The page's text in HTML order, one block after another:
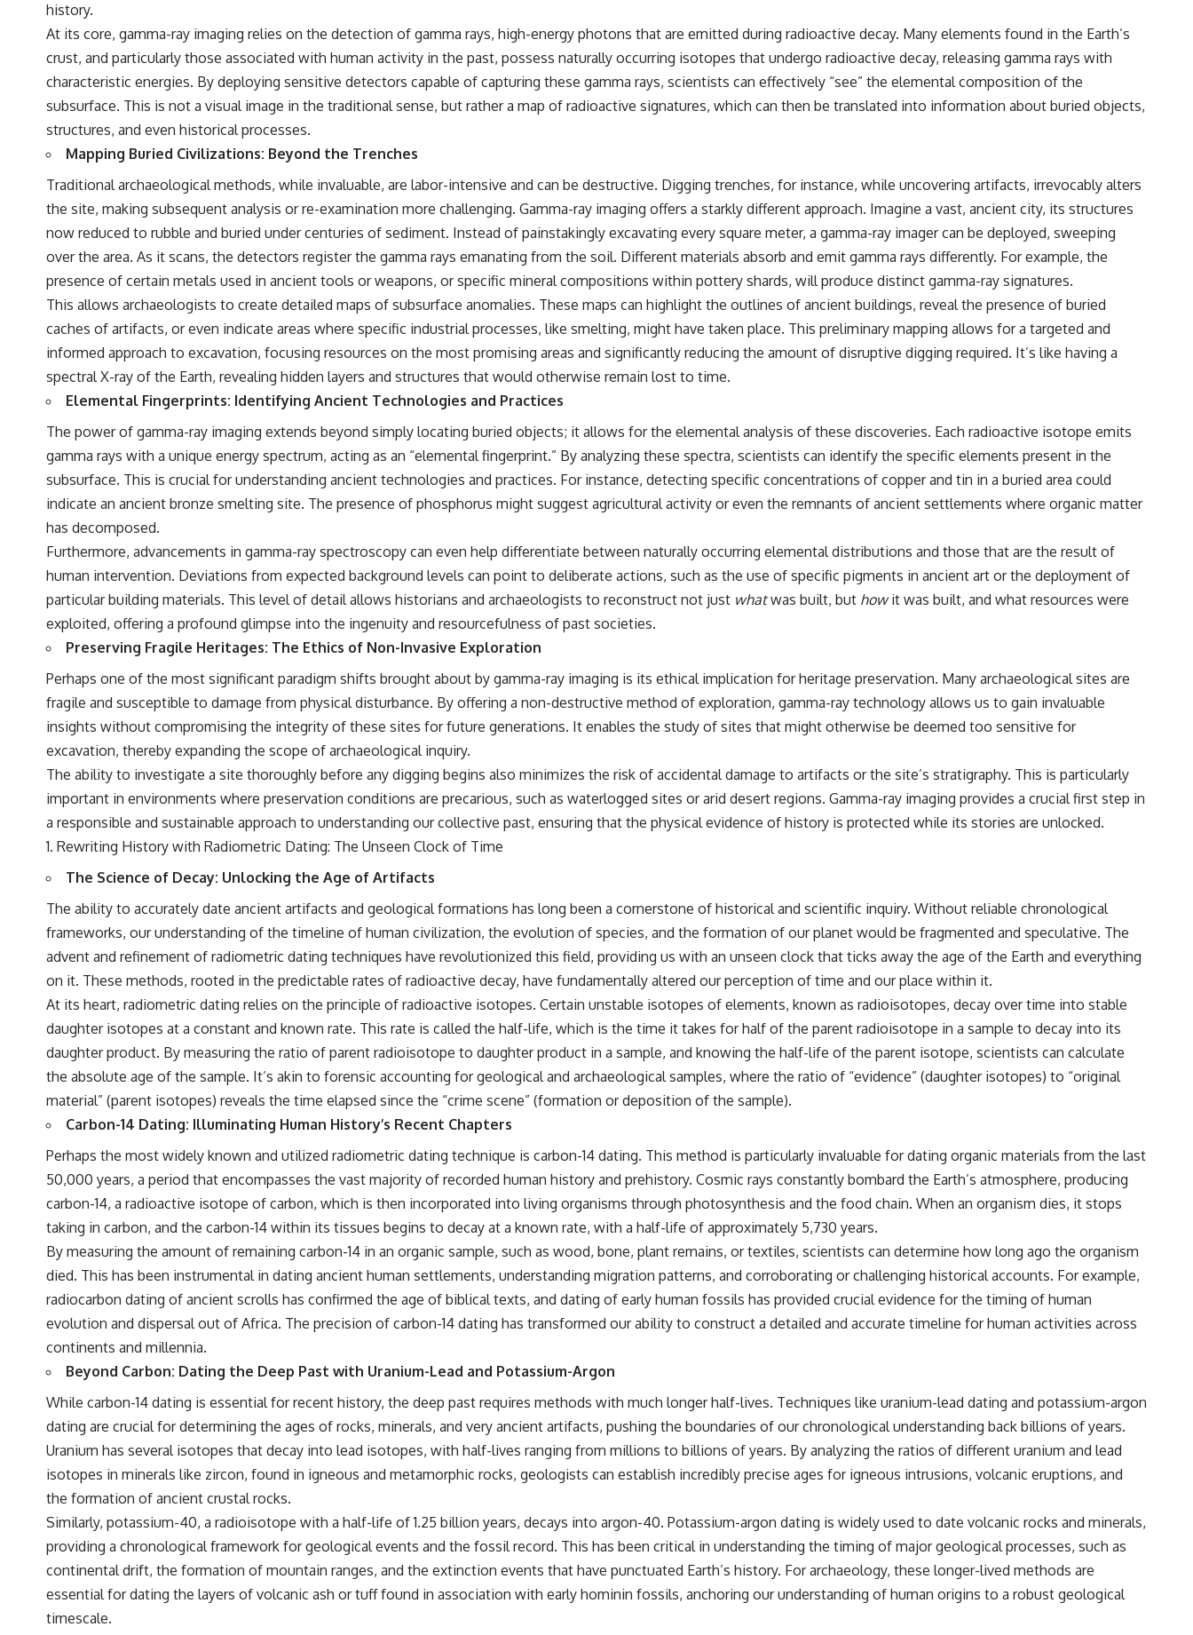
Great Attractor • Laniakea Supercluster • Milky Way • Local Group •
Cosmic Microwave Background (CMB) • Cosmic Web • Peculiar Velocity
• Hubble Flow • Seven Samurai • Zone of Avoidance • Norma Cluster •
Shapley Concentration • Dipole Repeller • Dark Matter • Galaxy
Motion • Large-Scale Structure • Cosmology • Space Documentary •
Astronomy Documentary
▬▬▬▬▬▬▬▬▬▬▬▬▬▬▬▬▬▬▬
## 🔗 WATCH NEXT
▶ Latest Cosmic Ventures video: [INSERT MOST RECENT VIDEO]
▶ Subscribe for more documentaries exploring the hidden structure
of reality:
https://www.youtube.com/@CosmicVentures-k2m?
sub_confirmation=1](https://www.youtube.com/@CosmicVentures-
k2m?sub_confirmation=1)
▬▬▬▬▬▬▬▬▬▬▬▬▬▬▬▬▬▬▬
## 🌌 ABOUT COSMIC VENTURES
Cosmic Ventures explores the hidden layers of reality that shape our
follows the scientific evidence, and ends with a deeper
understanding of the cosmos and our place within it.
If you're fascinated by cosmology, astronomy, astrophysics, black
holes, dark matter, the James Webb Space Telescope, galaxy
formation, the origin of the universe, space documentaries, and the
largest structures in existence, you're in the right place.
▬▬▬▬▬▬▬▬▬▬▬▬▬▬▬▬▬▬▬
## 📚 SCIENTIFIC FOUNDATIONS
This documentary is based on published astronomical observations
and research, including galaxy flow surveys, Cosmicflows
reconstructions, the work of the Seven Samurai collaboration, the
Laniakea Supercluster model, and subsequent studies of large-scale
cosmic structure. Where active areas of research remain unsettled,
the documentary distinguishes established observations from current
interpretations.
▬▬▬▬▬▬▬▬▬▬▬▬▬▬▬▬▬▬▬
#GreatAttractor #Laniakea #Cosmology #Astronomy
#SpaceDocumentary #MilkyWay #CosmicWeb #DarkMatter #Universe
#Astrophysics #CosmicMicrowaveBackground #Galaxy #Science
#Space #CosmicVentures
WASP-76b is an ultra-hot Jupiter about 640 light-years from Earth
where temperatures are so extreme that iron can vaporize into the
exoplanet atmosphere and may later condense into liquid iron rain. It
sounds like science fiction, yet it's one of the most fascinating
discoveries in modern astronomy and astrophysics. This space
universe itself.
To investigate one of the strangest known exoplanets, astronomers
didn't photograph iron falling from the sky. Instead, they used transit
spectroscopy to read the chemical fingerprints hidden in starlight.
Observations made with instruments such as ESPRESSO and HARPS
at the ESO revealed evidence that iron appears unevenly across the
planet's atmosphere, leading scientists to propose one of the most
remarkable ideas in planetary science: a world where metal may fall
as rain.
But this science documentary is about more than a single alien world.
It explores how spectroscopy allows us to study distant alien planets,
how atmospheric circulation can create extreme planetary weather,
and why a world like WASP-76b forces us to rethink what rain and
weather really are. Along the way, we'll also examine how discoveries
Space Telescope—are transforming our understanding of planets
beyond our Solar System.
By the end of this astronomy documentary, you may realize that Earth
never defined what weather is. It simply showed us one local
example. That's what makes cosmic mysteries so compelling: they
world, our understanding of physics, and our place in the universe.
---
#Exoplanet #WASP76b #IronRain #Astronomy #SpaceDocumentary
#ScienceDocumentary #Astrophysics #AlienPlanets #Spectroscopy
#Universe
• Why the universe can expand faster than light without violating
relativity
• The difference between the Hubble sphere, particle horizon, and
cosmic event horizon
• How cosmological redshift stretches ancient light across the
expanding universe
• Why the observable universe is an archive—not a map of everything
that exists
• Why humanity lives inside a finite island of knowable reality
Subscribe for cinematic documentaries about cosmology,
astrophysics, black holes, and the deepest mysteries of the universe:
#CosmicVentures #Cosmology #ObservableUniverse
#CosmicEventHorizon #ExpandingUniverse #Astronomy
#SpaceDocumentary #Physics #DarkEnergy #ScienceDocumentary
#DeepSpace #Universe
history.
At its core, gamma-ray imaging relies on the detection of gamma rays, high-energy photons that are emitted during radioactive decay. Many elements found in the Earth’s
crust, and particularly those associated with human activity in the past, possess naturally occurring isotopes that undergo radioactive decay, releasing gamma rays with
characteristic energies. By deploying sensitive detectors capable of capturing these gamma rays, scientists can effectively “see” the elemental composition of the
subsurface. This is not a visual image in the traditional sense, but rather a map of radioactive signatures, which can then be translated into information about buried objects,
structures, and even historical processes.
Mapping Buried Civilizations: Beyond the Trenches
Traditional archaeological methods, while invaluable, are labor-intensive and can be destructive. Digging trenches, for instance, while uncovering artifacts, irrevocably alters
the site, making subsequent analysis or re-examination more challenging. Gamma-ray imaging offers a starkly different approach. Imagine a vast, ancient city, its structures
now reduced to rubble and buried under centuries of sediment. Instead of painstakingly excavating every square meter, a gamma-ray imager can be deployed, sweeping
over the area. As it scans, the detectors register the gamma rays emanating from the soil. Different materials absorb and emit gamma rays differently. For example, the
presence of certain metals used in ancient tools or weapons, or specific mineral compositions within pottery shards, will produce distinct gamma-ray signatures.
This allows archaeologists to create detailed maps of subsurface anomalies. These maps can highlight the outlines of ancient buildings, reveal the presence of buried
caches of artifacts, or even indicate areas where specific industrial processes, like smelting, might have taken place. This preliminary mapping allows for a targeted and
informed approach to excavation, focusing resources on the most promising areas and significantly reducing the amount of disruptive digging required. It’s like having a
spectral X-ray of the Earth, revealing hidden layers and structures that would otherwise remain lost to time.
Elemental Fingerprints: Identifying Ancient Technologies and Practices
The power of gamma-ray imaging extends beyond simply locating buried objects; it allows for the elemental analysis of these discoveries. Each radioactive isotope emits
gamma rays with a unique energy spectrum, acting as an “elemental fingerprint.” By analyzing these spectra, scientists can identify the specific elements present in the
subsurface. This is crucial for understanding ancient technologies and practices. For instance, detecting specific concentrations of copper and tin in a buried area could
indicate an ancient bronze smelting site. The presence of phosphorus might suggest agricultural activity or even the remnants of ancient settlements where organic matter
has decomposed.
Furthermore, advancements in gamma-ray spectroscopy can even help differentiate between naturally occurring elemental distributions and those that are the result of
human intervention. Deviations from expected background levels can point to deliberate actions, such as the use of specific pigments in ancient art or the deployment of
particular building materials. This level of detail allows historians and archaeologists to reconstruct not just whatwas built, but howit was built, and what resources were
exploited, offering a profound glimpse into the ingenuity and resourcefulness of past societies.
Preserving Fragile Heritages: The Ethics of Non-Invasive Exploration
Perhaps one of the most significant paradigm shifts brought about by gamma-ray imaging is its ethical implication for heritage preservation. Many archaeological sites are
fragile and susceptible to damage from physical disturbance. By offering a non-destructive method of exploration, gamma-ray technology allows us to gain invaluable
insights without compromising the integrity of these sites for future generations. It enables the study of sites that might otherwise be deemed too sensitive for
excavation, thereby expanding the scope of archaeological inquiry.
The ability to investigate a site thoroughly before any digging begins also minimizes the risk of accidental damage to artifacts or the site’s stratigraphy. This is particularly
important in environments where preservation conditions are precarious, such as waterlogged sites or arid desert regions. Gamma-ray imaging provides a crucial first step in
a responsible and sustainable approach to understanding our collective past, ensuring that the physical evidence of history is protected while its stories are unlocked.
Rewriting History with Radiometric Dating: The Unseen Clock of Time
The Science of Decay: Unlocking the Age of Artifacts
The ability to accurately date ancient artifacts and geological formations has long been a cornerstone of historical and scientific inquiry. Without reliable chronological
frameworks, our understanding of the timeline of human civilization, the evolution of species, and the formation of our planet would be fragmented and speculative. The
advent and refinement of radiometric dating techniques have revolutionized this field, providing us with an unseen clock that ticks away the age of the Earth and everything
on it. These methods, rooted in the predictable rates of radioactive decay, have fundamentally altered our perception of time and our place within it.
At its heart, radiometric dating relies on the principle of radioactive isotopes. Certain unstable isotopes of elements, known as radioisotopes, decay over time into stable
daughter isotopes at a constant and known rate. This rate is called the half-life, which is the time it takes for half of the parent radioisotope in a sample to decay into its
daughter product. By measuring the ratio of parent radioisotope to daughter product in a sample, and knowing the half-life of the parent isotope, scientists can calculate
the absolute age of the sample. It’s akin to forensic accounting for geological and archaeological samples, where the ratio of “evidence” (daughter isotopes) to “original
material” (parent isotopes) reveals the time elapsed since the “crime scene” (formation or deposition of the sample).
Carbon-14 Dating: Illuminating Human History’s Recent Chapters
Perhaps the most widely known and utilized radiometric dating technique is carbon-14 dating. This method is particularly invaluable for dating organic materials from the last
50,000 years, a period that encompasses the vast majority of recorded human history and prehistory. Cosmic rays constantly bombard the Earth’s atmosphere, producing
carbon-14, a radioactive isotope of carbon, which is then incorporated into living organisms through photosynthesis and the food chain. When an organism dies, it stops
taking in carbon, and the carbon-14 within its tissues begins to decay at a known rate, with a half-life of approximately 5,730 years.
By measuring the amount of remaining carbon-14 in an organic sample, such as wood, bone, plant remains, or textiles, scientists can determine how long ago the organism
died. This has been instrumental in dating ancient human settlements, understanding migration patterns, and corroborating or challenging historical accounts. For example,
radiocarbon dating of ancient scrolls has confirmed the age of biblical texts, and dating of early human fossils has provided crucial evidence for the timing of human
evolution and dispersal out of Africa. The precision of carbon-14 dating has transformed our ability to construct a detailed and accurate timeline for human activities across
continents and millennia.
Beyond Carbon: Dating the Deep Past with Uranium-Lead and Potassium-Argon
While carbon-14 dating is essential for recent history, the deep past requires methods with much longer half-lives. Techniques like uranium-lead dating and potassium-argon
dating are crucial for determining the ages of rocks, minerals, and very ancient artifacts, pushing the boundaries of our chronological understanding back billions of years.
Uranium has several isotopes that decay into lead isotopes, with half-lives ranging from millions to billions of years. By analyzing the ratios of different uranium and lead
isotopes in minerals like zircon, found in igneous and metamorphic rocks, geologists can establish incredibly precise ages for igneous intrusions, volcanic eruptions, and
the formation of ancient crustal rocks.
Similarly, potassium-40, a radioisotope with a half-life of 1.25 billion years, decays into argon-40. Potassium-argon dating is widely used to date volcanic rocks and minerals,
providing a chronological framework for geological events and the fossil record. This has been critical in understanding the timing of major geological processes, such as
continental drift, the formation of mountain ranges, and the extinction events that have punctuated Earth’s history. For archaeology, these longer-lived methods are
essential for dating the layers of volcanic ash or tuff found in association with early hominin fossils, anchoring our understanding of human origins to a robust geological
timescale.